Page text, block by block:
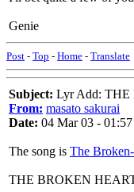
Genie
Post - Top - Home - Translate
Subject: Lyr Add:
From: masato sakurai
Date: 04 Mar 03 -
The song is The
THE BROKEN